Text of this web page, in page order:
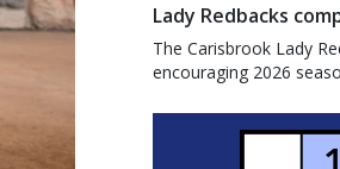
Lady Redbacks
The Carisbrook Lady
encouraging 2026